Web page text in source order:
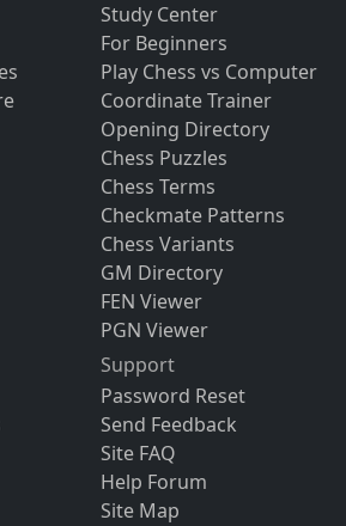
Study Center
For Beginners
Play Chess vs Computer
Coordinate Trainer
Opening Directory
Chess Puzzles
Chess Terms
Checkmate Patterns
Chess Variants
GM Directory
FEN Viewer
PGN Viewer
Support
Password Reset
Send Feedback
Site FAQ
Help Forum
Site Map